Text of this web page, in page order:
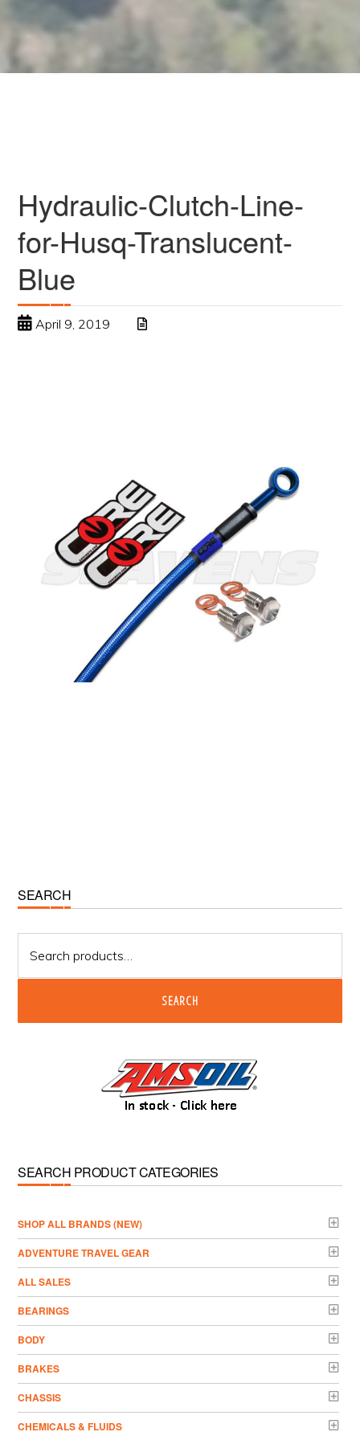
Hydraulic-Clutch-Line-
for-Husq-Translucent-
Blue
April 9, 2019
Primary
Sidebar
SEARCH
for:
SEARCH
SEARCH PRODUCT CATEGORIES
­SHOP ALL BRANDS (NEW)
ADVENTURE TRAVEL GEAR
ALL SALES
BEARINGS
BODY
BRAKES
CHASSIS
CHEMICALS & FLUIDS